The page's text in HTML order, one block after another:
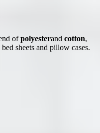
ofpolyesterand cotton,
sheets and pillow cases.